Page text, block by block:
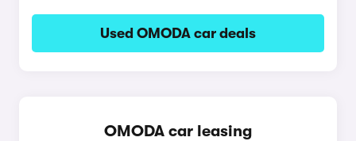
Used OMODA car deals
OMODA car leasing